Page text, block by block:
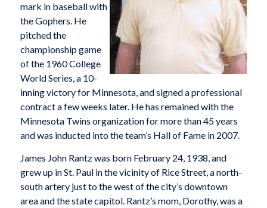
mark in baseball with
the Gophers. He
pitched the
championship game
of the 1960 College
World Series, a 10-
inning victory for Minnesota, and signed a professional
contract a few weeks later. He has remained with the
Minnesota Twins organization for more than 45 years
and was inducted into the team’s Hall of Fame in 2007.
James John Rantz was born February 24, 1938, and
grew up in St. Paul in the vicinity of Rice Street, a north-
south artery just to the west of the city’s downtown
area and the state capitol. Rantz’s mom, Dorothy, was a